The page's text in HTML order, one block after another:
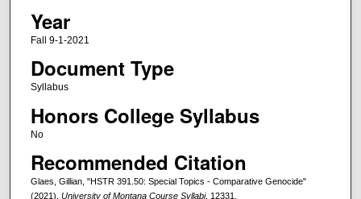
Year
Fall 9-1-2021
Document Type
Syllabus
Honors College Syllabus
No
Recommended Citation
Glaes, Gillian, "HSTR 391.50: Special Topics - Comparative Genocide"
(2021). University of Montana Course Syllabi. 12331.